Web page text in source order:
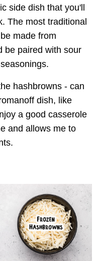
side dish that you'll
The most traditional
made from
be paired with sour
hashbrowns - can
dish, like
a good casserole
and allows me to